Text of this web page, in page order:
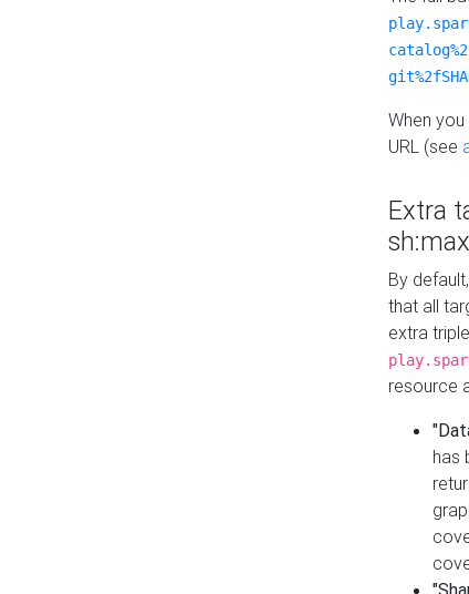
When
URL (see
Extra
By
that all
extra
resource
has